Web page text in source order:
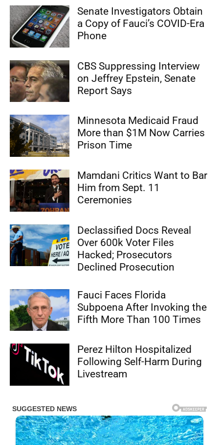
Senate Investigators Obtain
a Copy of Fauci’s COVID-Era
Phone
CBS Suppressing Interview
on Jeffrey Epstein, Senate
Report Says
Minnesota Medicaid Fraud
More than $1M Now Carries
Prison Time
Mamdani Critics Want to Bar
Him from Sept. 11
Ceremonies
Declassified Docs Reveal
Over 600k Voter Files
Hacked; Prosecutors
Declined Prosecution
Fauci Faces Florida
Subpoena After Invoking the
Fifth More Than 100 Times
Perez Hilton Hospitalized
Following Self-Harm During
Livestream